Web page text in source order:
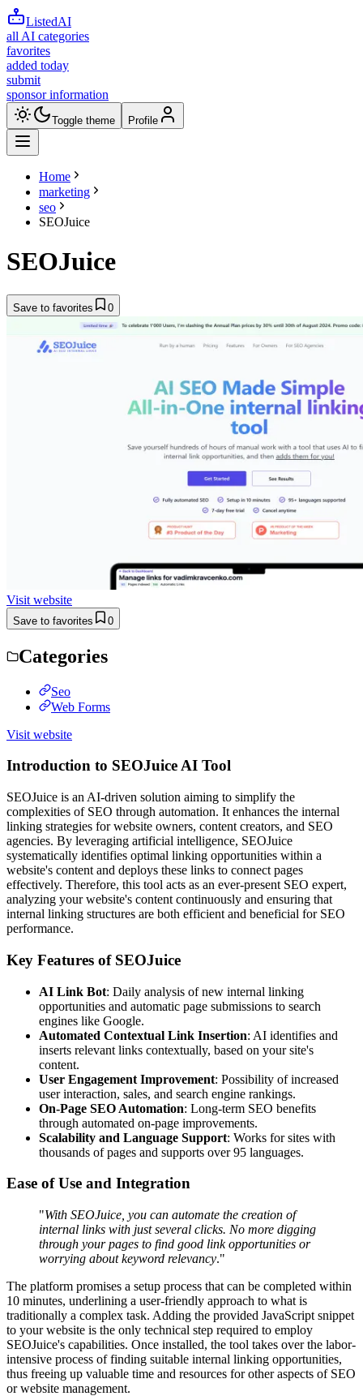
ListedAI
all AI categories
favorites
added today
submit
sponsor information
Toggle theme Profile
Home
marketing
seo
SEOJuice
SEOJuice
Save to favorites 0
Visit website
Save to favorites 0
Categories
Seo
Web Forms
Visit website
Introduction to SEOJuice AI Tool
SEOJuice is an AI-driven solution aiming to simplify the
complexities of SEO through automation. It enhances the internal
linking strategies for website owners, content creators, and SEO
agencies. By leveraging artificial intelligence, SEOJuice
systematically identifies optimal linking opportunities within a
website's content and deploys these links to connect pages
effectively. Therefore, this tool acts as an ever-present SEO expert,
analyzing your website's content continuously and ensuring that
internal linking structures are both efficient and beneficial for SEO
performance.
Key Features of SEOJuice
AI Link Bot: Daily analysis of new internal linking
opportunities and automatic page submissions to search
engines like Google.
Automated Contextual Link Insertion: AI identifies and
inserts relevant links contextually, based on your site's
content.
User Engagement Improvement: Possibility of increased
user interaction, sales, and search engine rankings.
On-Page SEO Automation: Long-term SEO benefits
through automated on-page improvements.
Scalability and Language Support: Works for sites with
thousands of pages and supports over 95 languages.
Ease of Use and Integration
"With SEOJuice, you can automate the creation of
internal links with just several clicks. No more digging
through your pages to find good link opportunities or
worrying about keyword relevancy."
The platform promises a setup process that can be completed within
10 minutes, underlining a user-friendly approach to what is
traditionally a complex task. Adding the provided JavaScript snippet
to your website is the only technical step required to employ
SEOJuice's capabilities. Once installed, the tool takes over the labor-
intensive process of finding suitable internal linking opportunities,
thus freeing up valuable time and resources for other aspects of SEO
or website management.